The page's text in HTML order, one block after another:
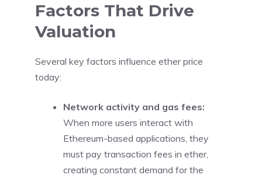
Factors That Drive
Valuation
Several key factors influence ether price
today:
Network activity and gas fees:
When more users interact with
Ethereum-based applications, they
must pay transaction fees in ether,
creating constant demand for the